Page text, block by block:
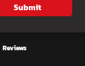
Submit
Reviews